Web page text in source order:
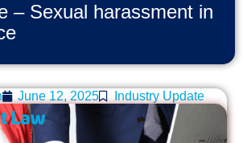
– Sexual harassment in
June 12, 2025 Industry Update